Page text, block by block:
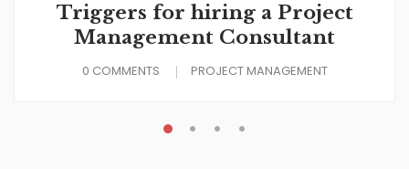
Triggers for hiring a Project
Management Consultant
0 COMMENTS PROJECT MANAGEMENT